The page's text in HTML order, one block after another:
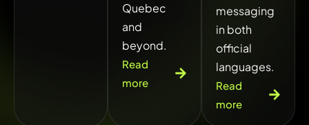
Quebec
and
beyond.
Read
more
messaging
in both
official
languages.
Read
more